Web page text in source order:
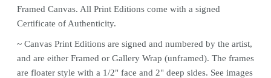
Framed Canvas. All PrintEditions come with a signed
Certificate of Authenticity.
~ Canvas PrintEditions are signed and numbered by the artist,
and are either Framed or Gallery Wrap (unframed). The frames
are floater style with a 1/2" face and 2" deep sides. See images